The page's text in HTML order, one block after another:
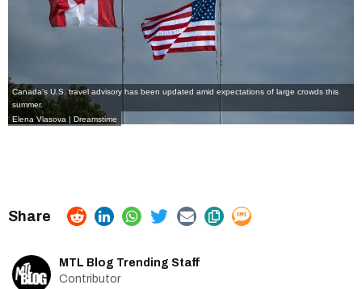
Canada's U.S. travel advisory has been updated amid expectations of large crowds this
summer.
Elena Vlasova | Dreamstime
MTL Blog Trending Staff
Contributor